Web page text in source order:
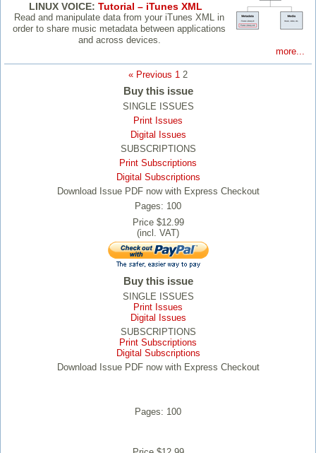
LINUX VOICE: Tutorial – iTunes XML
Read and manipulate data from your iTunes XML in
order to share music metadata between applications
and across devices.
more...
« Previous 1 2
Buy this issue
SINGLE ISSUES
Print Issues
Digital Issues
SUBSCRIPTIONS
Print Subscriptions
Digital Subscriptions
Download Issue PDF now with Express Checkout
Pages: 100
Price $12.99
(incl. VAT)
Buy this issue
SINGLE ISSUES
Print Issues
Digital Issues
SUBSCRIPTIONS
Print Subscriptions
Digital Subscriptions
Download Issue PDF now with Express Checkout
Pages: 100